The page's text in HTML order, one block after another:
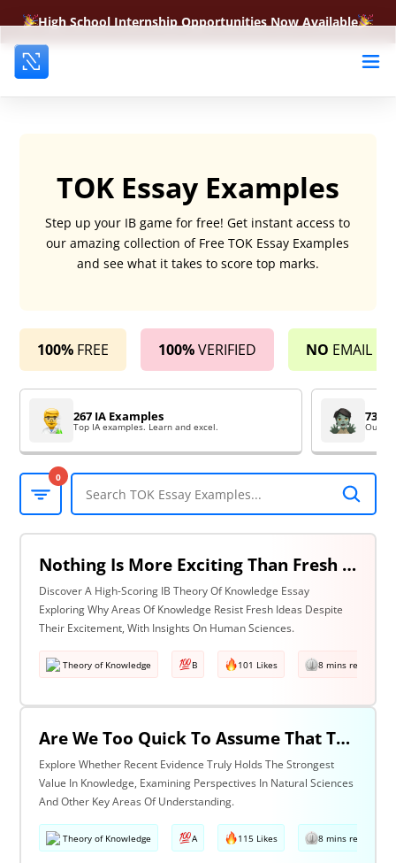
High School Internship Opportunities Now Available
TOK Essay Examples
Step up your IB game for free! Get instant access to
our amazing collection of Free TOK Essay Examples
and see what it takes to score top marks.
100% FREE 100%VERIFIED NO EMAIL
267 IA Examples
Top IA examples. Learn and excel.
73
0
Nothing Is More Exciting Than Fresh Ideas, So Why Are Areas Of Knowledge Often So Slow To Adopt Them? Discuss With Reference To The Human Sciences & One Other Area Of Knowledge.
Discover A High-Scoring IB Theory Of Knowledge Essay
Exploring Why Areas Of Knowledge Resist Fresh Ideas Despite
Their Excitement, With Insights On Human Sciences.
Theory of Knowledge B 101 Likes 8 mins read
Are We Too Quick To Assume That The Most Recent Evidence Is Inevitably The Strongest? Discuss With Reference To The Natural Sciences & One Other Area Of Knowledge.
Explore Whether Recent Evidence Truly Holds The Strongest
Value In Knowledge, Examining Perspectives In Natural Sciences
And Other Key Areas Of Understanding.
Theory of Knowledge A 115 Likes 8 mins read